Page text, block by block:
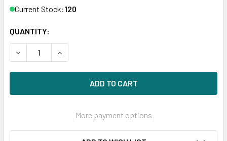
Current Stock:120
QUANTITY:
DECREASE QUANTITY OF HPE 718159-001-SC 900GB
INCREASE QUANTITY OF HPE 718159-001-SC
More payment options